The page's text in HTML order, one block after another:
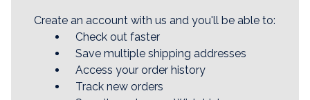
Create an account with us and you'll be able to:
Check out faster
Save multiple shipping addresses
Access your order history
Track new orders